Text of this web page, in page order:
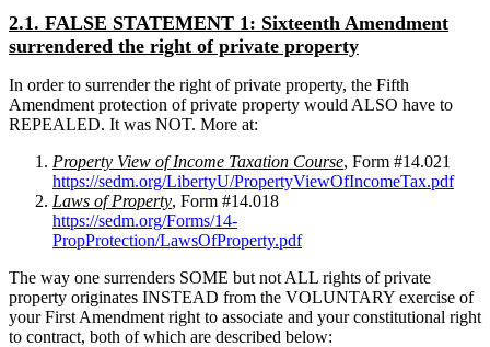
2.1. FALSE STATEMENT 1: Sixteenth Amendment
surrendered the right of private property
In order to surrender the right of private property, the Fifth
Amendment protection of private property would ALSO have to
REPEALED. It was NOT. More at:
Property View of Income Taxation Course, Form #14.021
https://sedm.org/LibertyU/PropertyViewOfIncomeTax.pdf
Laws of Property, Form #14.018
https://sedm.org/Forms/14-
PropProtection/LawsOfProperty.pdf
The way one surrenders SOME but not ALL rights of private
property originates INSTEAD from the VOLUNTARY exercise of
your First Amendment right to associate and your constitutional right
to contract, both of which are described below: